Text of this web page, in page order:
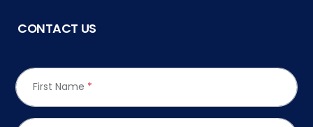
CONTACT US
First Name *